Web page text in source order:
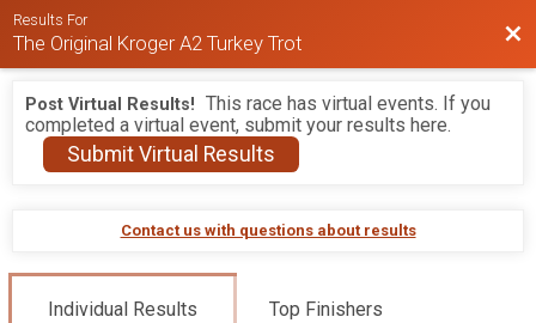
Results For
The Original Kroger A2 Turkey Trot
Post Virtual Results! This race has virtual events. If you
completed a virtual event, submit your results here.
Submit Virtual Results
Contact us with questions about results
Individual Results Top Finishers